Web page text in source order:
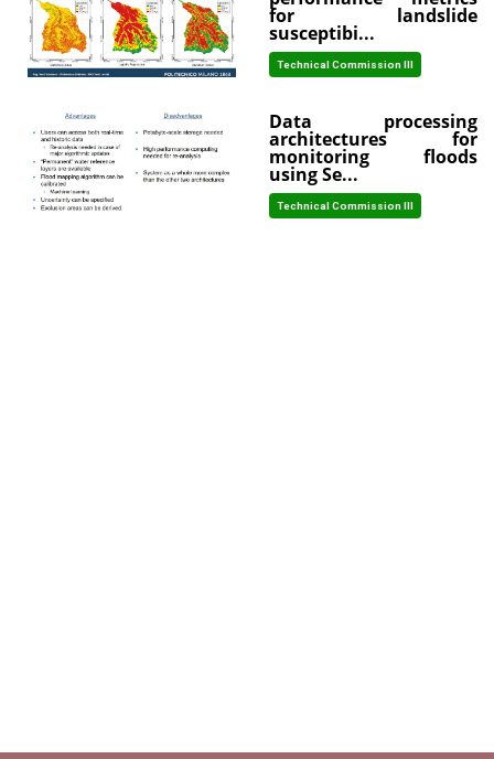
for landslide
susceptibi...
Technical Commission III
Data processing
architectures for
monitoring floods
using Se...
Technical Commission III